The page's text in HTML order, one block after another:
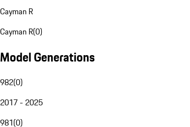
Cayman R
Cayman R(0)
Model Generations
982(0)
2017 - 2025
981(0)